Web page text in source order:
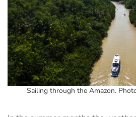
Sailing through the Amazon.